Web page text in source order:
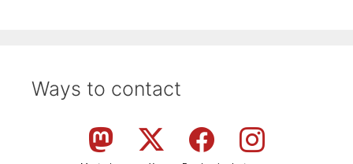
Ways to contact